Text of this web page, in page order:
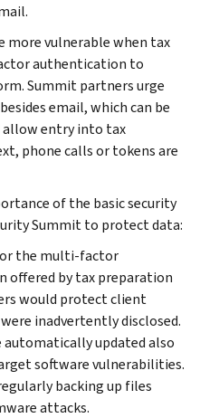
more vulnerable when tax
authentication to
Summit partners urge
email, which can be
allow entry into tax
phone calls or tokens are
of the basic security
Summit to protect data:
the multi-factor
offered by tax preparation
would protect client
inadvertently disclosed.
updated also
software vulnerabilities.
backing up files
attacks.